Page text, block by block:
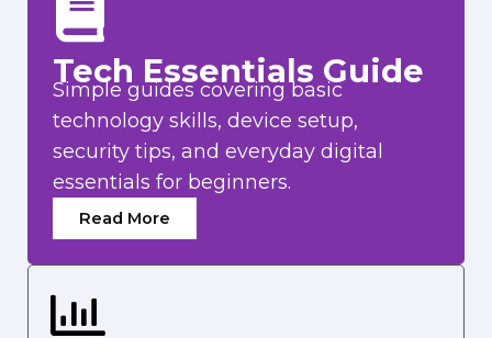
Tech Essentials Guide
Simple guides covering basic
technology skills, device setup,
security tips, and everyday digital
essentials for beginners.
Read More